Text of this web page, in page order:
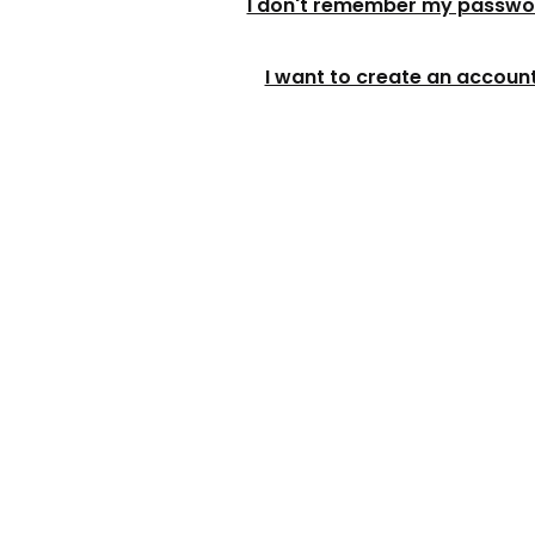
I want to create an